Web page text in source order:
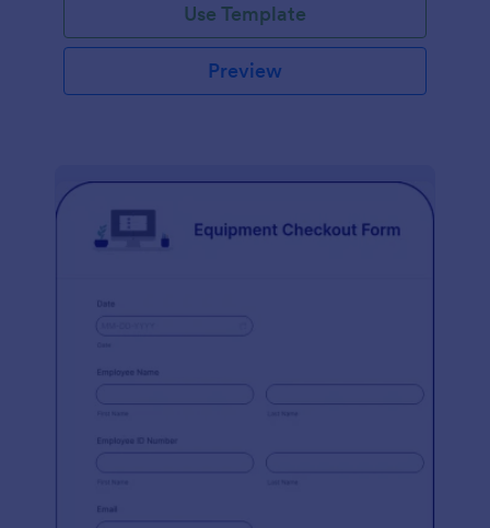
Use Template
Preview